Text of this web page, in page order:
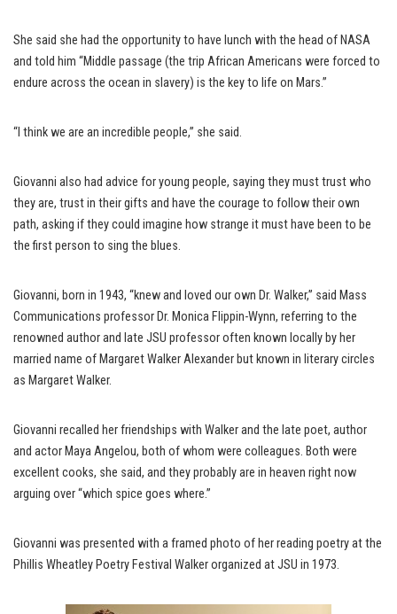
She said she had the opportunity to have lunch with the head of NASA
and told him “Middle passage (the trip African Americans were forced to
endure across the ocean in slavery) is the key to life on Mars.”
“I think we are an incredible people,” she said.
Giovanni also had advice for young people, saying they must trust who
they are, trust in their gifts and have the courage to follow their own
path, asking if they could imagine how strange it must have been to be
the first person to sing the blues.
Giovanni, born in 1943, “knew and loved our own Dr. Walker,” said Mass
Communications professor Dr. Monica Flippin-Wynn, referring to the
renowned author and late JSU professor often known locally by her
married name of Margaret Walker Alexander but known in literary circles
as Margaret Walker.
Giovanni recalled her friendships with Walker and the late poet, author
and actor Maya Angelou, both of whom were colleagues. Both were
excellent cooks, she said, and they probably are in heaven right now
arguing over “which spice goes where.”
Giovanni was presented with a framed photo of her reading poetry at the
Phillis Wheatley Poetry Festival Walker organized at JSU in 1973.